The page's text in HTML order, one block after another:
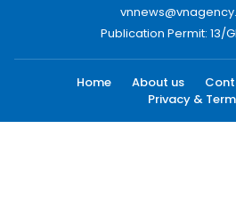
Publication Permit: 13/
Home About us
Privacy &